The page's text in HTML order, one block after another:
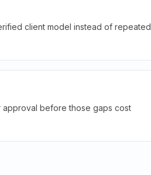
client model instead of repeated
approval before those gaps cost